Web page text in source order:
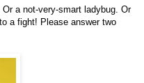
a not-very-smart ladybug. Or
a fight! Please answer two